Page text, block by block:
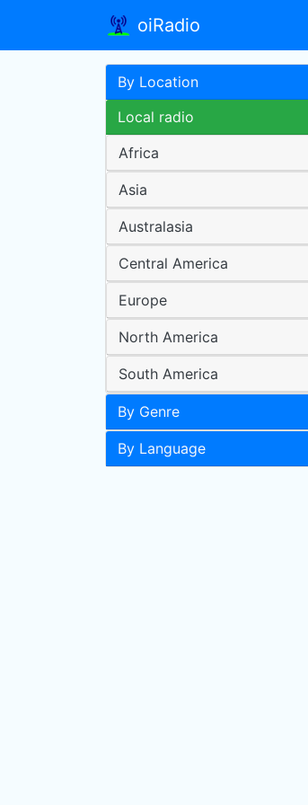
oiRadio
By Location
Local radio
Africa
Asia
Australasia
Central America
Europe
North America
South America
By Genre
By Language